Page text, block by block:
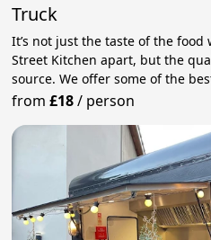
Truck
It’s not just the taste of the food
Street Kitchen apart, but the
source. We offer some of the
from£18/ person